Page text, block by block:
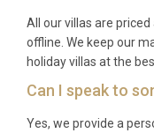
All our villas are
offline. We keep our
holiday villas at the
Can I speak to
Yes, we provide a